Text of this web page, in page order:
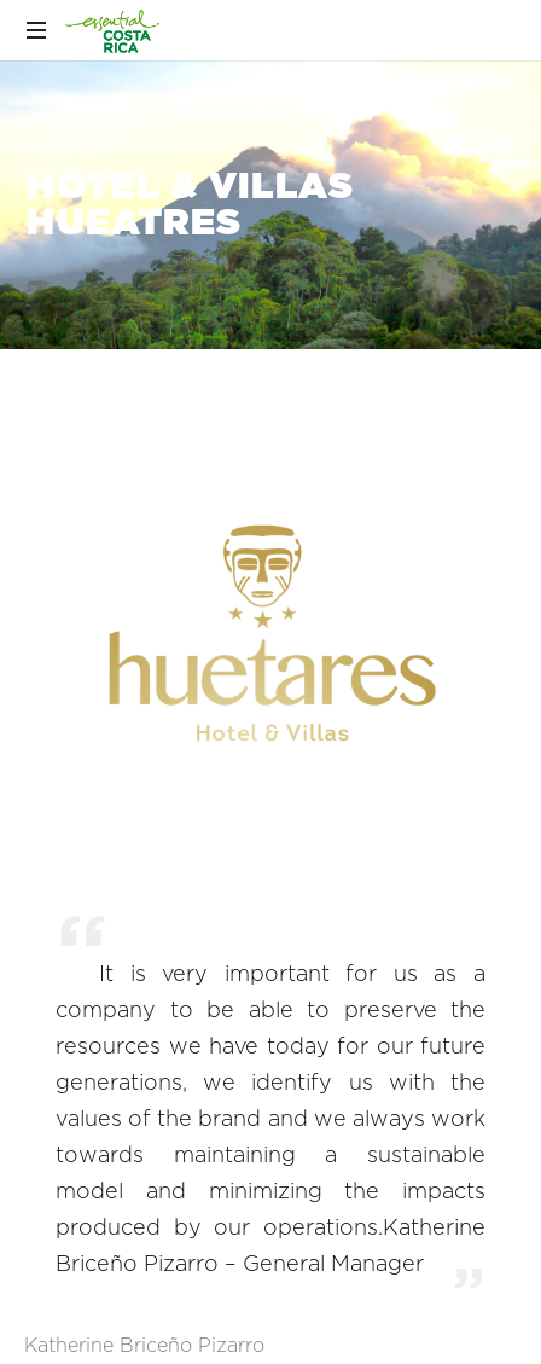
HOTEL & VILLAS
HUEATRES
It is very important for us as a
company to be able to preserve the
resources we have today for our future
generations, we identify us with the
values of the brand and we always work
towards maintaining a sustainable
model and minimizing the impacts
produced by our operations.Katherine
Briceño Pizarro – General Manager
Katherine Briceño Pizarro